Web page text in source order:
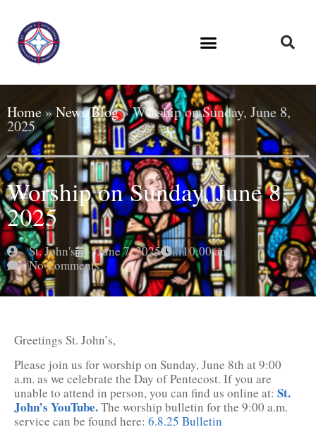
Home»News/Blog»Worship on Sunday, June 8,
2025
Worship on Sunday, June 8,
2025
St. John's June 7, 2025
10:00 am
No Comments
Greetings St. John’s,
Please join us for worship on Sunday, June 8th at 9:00
a.m. as we celebrate the Day of Pentecost. If you are
unable to attend in person, you can find us online at: St.
John’s YouTube.The worship bulletin for the 9:00 a.m.
service can be found here: 6.8.25 Bulletin